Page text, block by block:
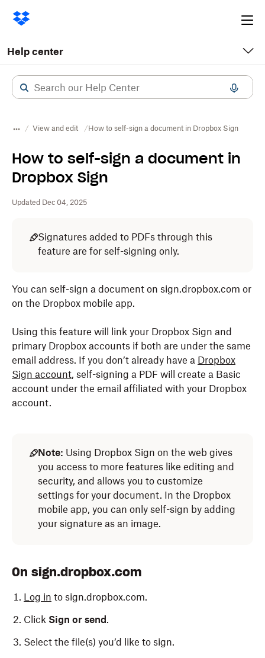
Help center
View and edit How to self-sign a document in Dropbox Sign
How to self-sign a document in
Dropbox Sign
Updated Dec 04, 2025
Signatures added to PDFs through this
feature are for self-signing only.
You can self-sign a document on sign.dropbox.com or
on the Dropbox mobile app.
Using this feature will link your Dropbox Sign and
primary Dropbox accounts if both are under the same
email address. If you don’t already have a Dropbox
Sign account, self-signing a PDF will create a Basic
account under the email affiliated with your Dropbox
account.
Note: Using Dropbox Sign on the web gives
you access to more features like editing and
security, and allows you to customize
settings for your document. In the Dropbox
mobile app, you can only self-sign by adding
your signature as an image.
On sign.dropbox.com
Log in to sign.dropbox.com.
Click Sign or send .
Select the file(s) you’d like to sign.